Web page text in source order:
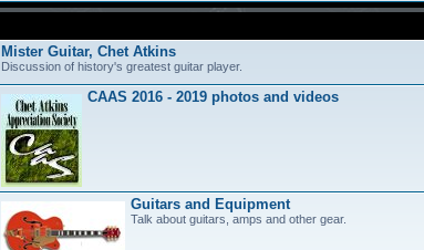
Mister Guitar, Chet Atkins
Discussion of history's greatest guitar player.
CAAS 2016 - 2019 photos and videos
Guitars and Equipment
Talk about guitars, amps and other gear.